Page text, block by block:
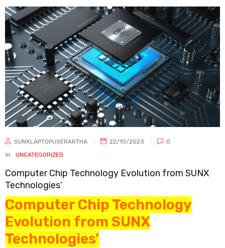
SUNXLAPTOPUSERARTHA 22/10/2023
0
In
UNCATEGORIZED
Computer Chip Technology Evolution from SUNX
Technologies’
Computer Chip Technology
Evolution from SUNX
Technologies’